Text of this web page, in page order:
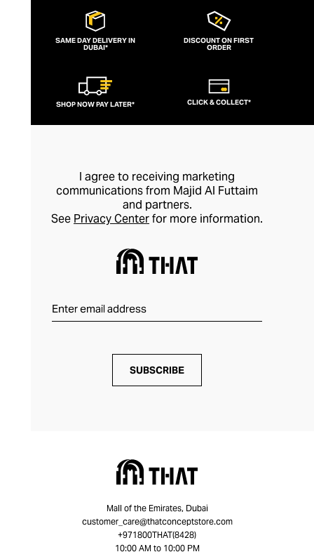
SAME DAY DELIVERY IN
DUBAI*
DISCOUNT ON FIRST
ORDER
SHOP NOW PAY LATER* CLICK & COLLECT*
I agree to receiving marketing
communications from Majid Al Futtaim
and partners.
See Privacy Centerfor more information.
SUBSCRIBE
Mall of the Emirates, Dubai
customer_care@thatconceptstore.com
+971800THAT(8428)
10:00 AM to 10:00 PM